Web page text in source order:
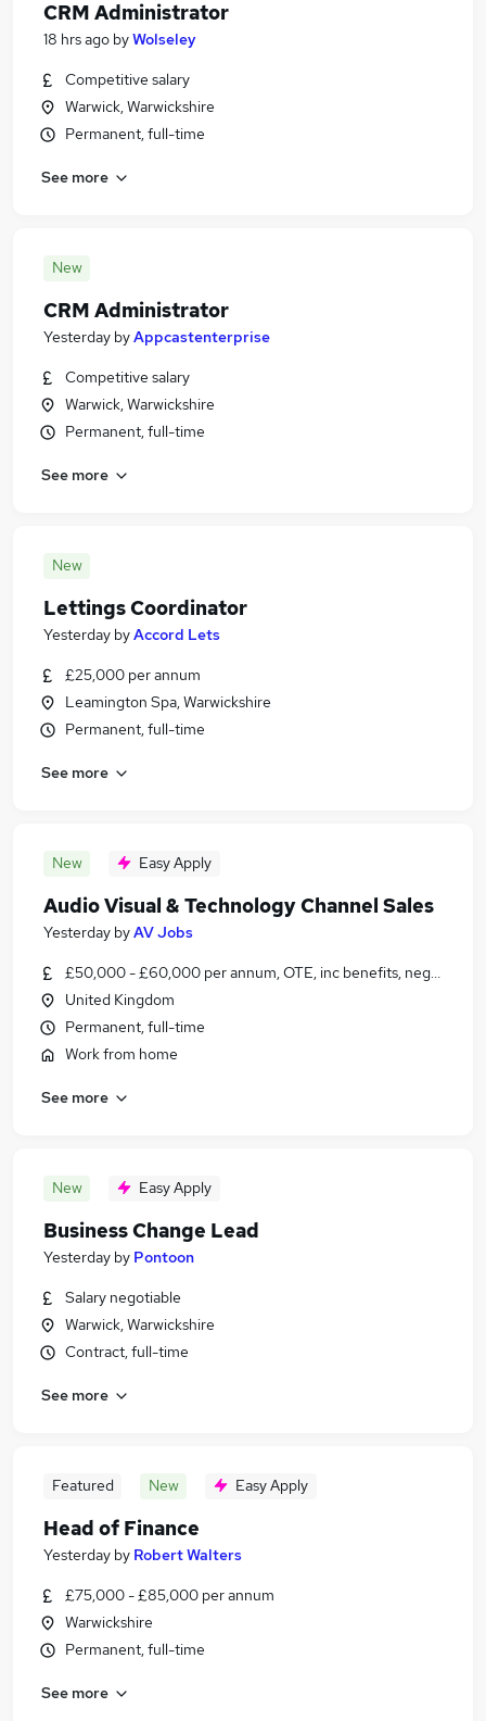
CRM Administrator
18 hrs ago byWolseley
Competitive salary
Warwick, Warwickshire
Permanent, full-time
See more
New
CRM Administrator
Yesterday byAppcastenterprise
Competitive salary
Warwick, Warwickshire
Permanent, full-time
See more
New
Lettings Coordinator
Yesterday byAccord Lets
£25,000 per annum
Leamington Spa, Warwickshire
Permanent, full-time
See more
New Easy Apply
Audio Visual & Technology Channel Sales
Yesterday byAV Jobs
£50,000 - £60,000 per annum, OTE, inc benefits, negotiable
United Kingdom
Permanent, full-time
Work from home
See more
New Easy Apply
Business Change Lead
Yesterday by Pontoon
Salary negotiable
Warwick, Warwickshire
Contract, full-time
See more
Featured New Easy Apply
Head of Finance
Yesterday by Robert Walters
£75,000 - £85,000 per annum
Warwickshire
Permanent, full-time
See more